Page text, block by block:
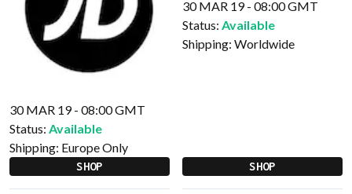
30 MAR 19 - 08:00 GMT
Status: Available
Shipping: Europe Only
SHOP
30 MAR 19 - 08:00 GMT
Status: Available
Shipping: Worldwide
SHOP